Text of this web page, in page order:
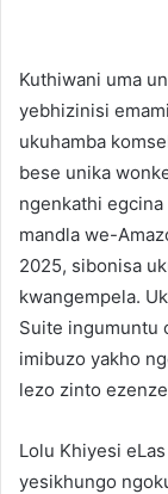
Kuthiwani uma
yebhizinisi
ukuhamba
bese unika
ngenkathi
mandla we-
2025, sibonisa
kwangempela.
Suite ingumuntu
imibuzo yakho
lezo zinto
Lolu Khiyesi
yesikhungo